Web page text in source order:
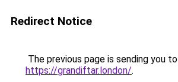
Redirect Notice
The previous page is sending you to
https://grandiftar.london/.